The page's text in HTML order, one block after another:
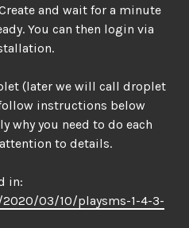
and wait for a minute
You can then login via
(later we will call droplet
instructions below
why you need to do each
to details.
in:
03/10/playsms-1-4-3-